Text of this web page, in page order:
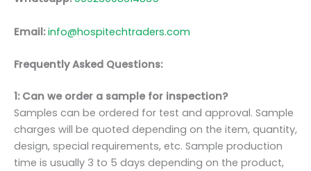
Email:info@hospitechtraders.com
Frequently Asked Questions:
1: Can we order a sample for inspection?
Samples can be ordered for test and approval. Sample
charges will be quoted depending on the item, quantity,
design, special requirements, etc. Sample production
time is usually 3 to 5 days depending on the product,